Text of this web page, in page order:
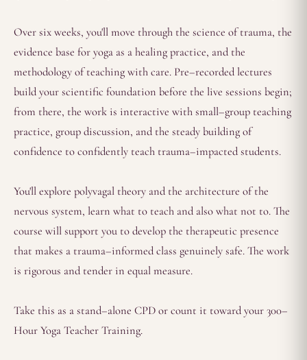
Over six weeks, you'll move through the science of trauma, the
evidence base for yoga as a healing practice, and the
methodology of teaching with care. Pre–recorded lectures
build your scientific foundation before the live sessions begin;
from there, the work is interactive with small–group teaching
practice, group discussion, and the steady building of
confidence to confidently teach trauma–impacted students.
You'll explore polyvagal theory and the architecture of the
nervous system, learn what to teach and also what not to. The
course will support you to develop the therapeutic presence
that makes a trauma–informed class genuinely safe. The work
is rigorous and tender in equal measure.
Take this as a stand–alone CPD or count it toward your 300–
Hour Yoga Teacher Training.